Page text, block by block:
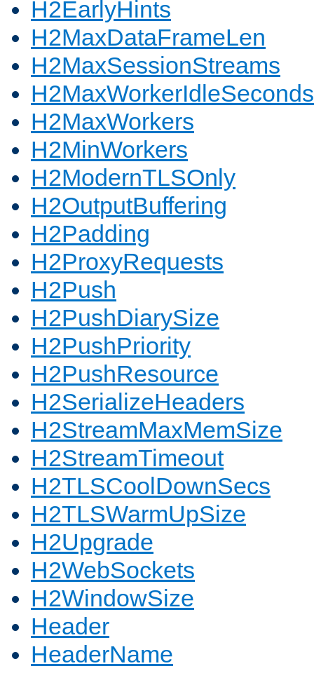
H2EarlyHints
H2MaxDataFrameLen
H2MaxSessionStreams
H2MaxWorkerIdleSeconds
H2MaxWorkers
H2MinWorkers
H2ModernTLSOnly
H2OutputBuffering
H2Padding
H2ProxyRequests
H2Push
H2PushDiarySize
H2PushPriority
H2PushResource
H2SerializeHeaders
H2StreamMaxMemSize
H2StreamTimeout
H2TLSCoolDownSecs
H2TLSWarmUpSize
H2Upgrade
H2WebSockets
H2WindowSize
Header
HeaderName